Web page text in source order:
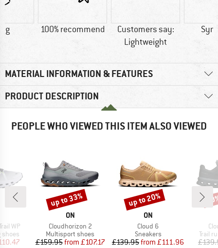
g 100% recommend
Customers say:
Lightweight
MATERIAL INFORMATION & FEATURES
PRODUCT DESCRIPTION
PEOPLE WHO VIEWED THIS ITEM ALSO VIEWED
WP
shoes
Price
BRAND
ON
Item(s)
Cloudhorizon 2
Product group
Multisport shoes
Price
£159.95 Reduced Price
from £107.17
Discount
up to 33%
BRAND
ON
Item(s)
Cloud 6
Product group
Sneakers
Price
£139.95 Reduced Price
from £111.96
Discount
up to 20%
Trail